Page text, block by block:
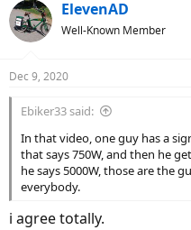
ElevenAD
Well-Known Member
Dec 9, 2020
Ebiker33 said:
In that video, one guy has a
that says 750W, and then he
he says 5000W, those are the
everybody.
i agree totally.